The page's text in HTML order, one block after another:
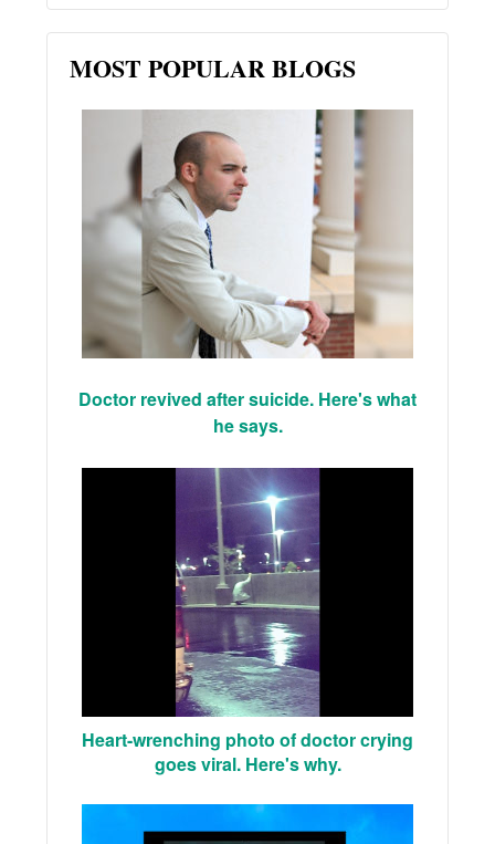
MOST POPULAR BLOGS
Doctor revived after suicide. Here's what
he says.
Heart-wrenching photo of doctor crying
goes viral. Here's why.